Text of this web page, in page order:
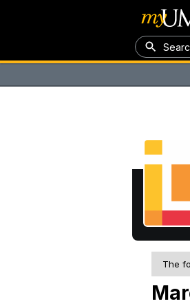
The